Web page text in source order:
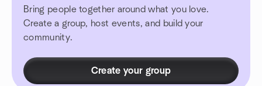
Bring people together around what you love.
Create a group, host events, and build your
community.
Create your group